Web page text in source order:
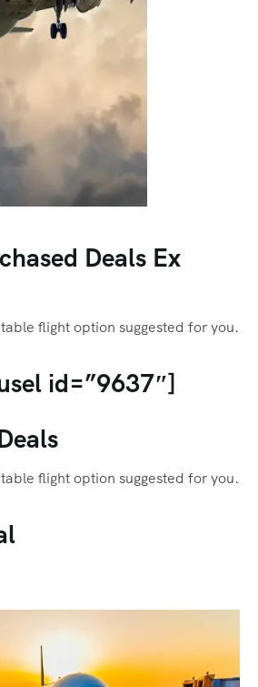
Deals Ex
flight option suggested for you.
id=”9637″]
flight option suggested for you.